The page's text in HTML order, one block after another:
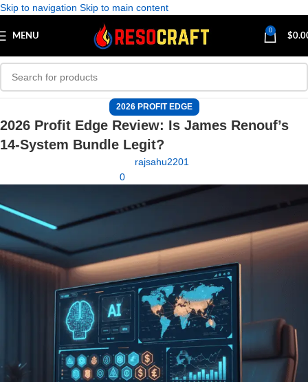
Skip to navigation Skip to main content
MENU
0
$
2026 PROFIT EDGE
2026 Profit Edge Review: Is James Renouf’s
14-System Bundle Legit?
rajsahu2201
0